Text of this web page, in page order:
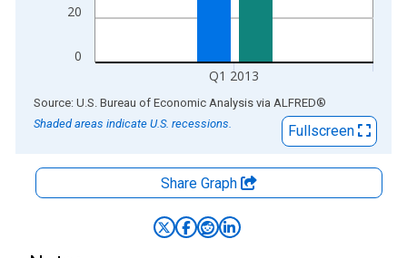
0
20
Q1 2013
End of interactive chart.
Source: U.S. Bureau of Economic Analysis via ALFRED®
Shaded areas indicate U.S. recessions.
Fullscreen
Share Graph